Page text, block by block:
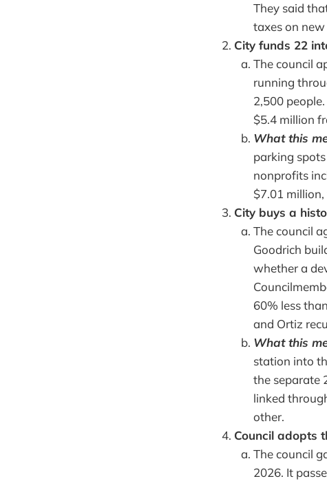
They said
taxes on
City funds 22
The council
running
2,500
$5.4 million
What this
parking
nonprofits
$7.01
City buys a
The council
Goodrich
whether a
60% less
and Ortiz
What this
station into
the separate
linked
other.
Council adopts
The council
2026. It